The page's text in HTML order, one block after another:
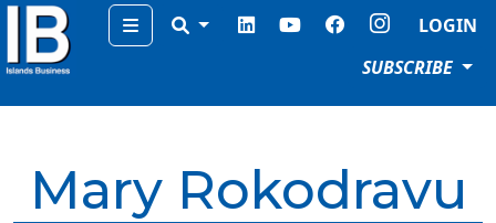
Menu
LOGIN
SUBSCRIBE
Mary Rokodravu